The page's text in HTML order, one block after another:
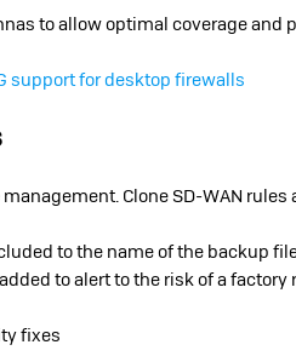
to allow optimal coverage and
support for desktop firewalls
Clone SD-WAN
to the name of the backup
to alert to the risk of a
fixes